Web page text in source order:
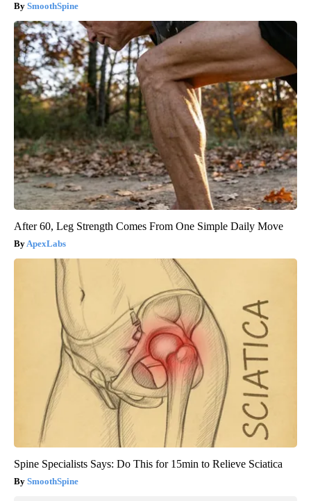
SmoothSpine
After 60, Leg Strength Comes From One Simple Daily Move
ApexLabs
Spine Specialists Says: Do This for 15min to Relieve Sciatica
SmoothSpine